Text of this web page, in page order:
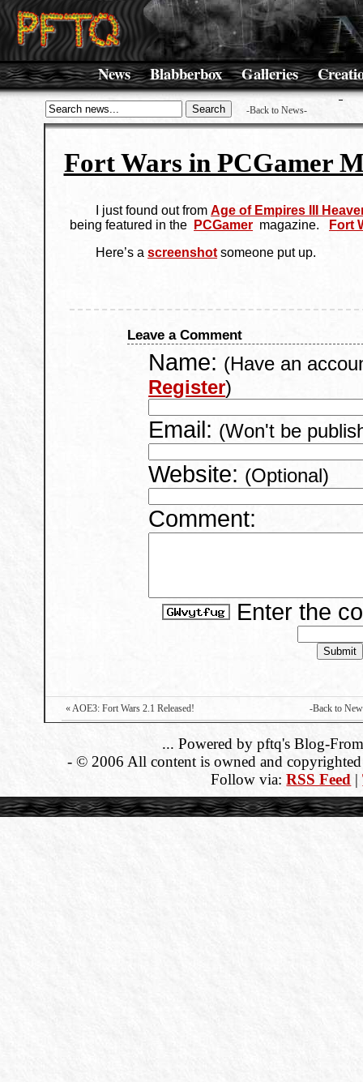
News Blabberbox Galleries
-Back to News-
Fort Wars in PCGamer
I just found out fromAge of Empires III
being featured in the
PCGamer magazine.
Fort
Here’s ascreenshot someone put up.
Leave a Comment
Name: (Have an
Register)
Email: (Won't be
Website: (Optional)
Comment:
Enter the
« AOE3: Fort Wars 2.1 Released! -Back to
... Powered by pftq's Blog-
- © 2006 All content is owned and
Follow via:RSS Feed |